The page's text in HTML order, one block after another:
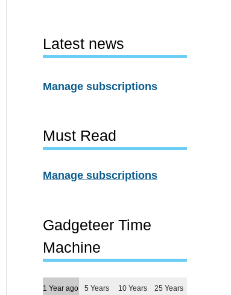
Latest news
Manage subscriptions
Must Read
Manage subscriptions
Gadgeteer Time
Machine
1 Year ago
5 Years
10 Years
25 Years